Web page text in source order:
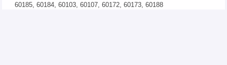
60185, 60184, 60103, 60107, 60172, 60173, 60188